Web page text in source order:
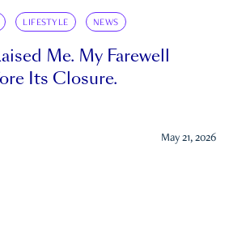
LIFESTYLE NEWS
Me. My Farewell
Its Closure.
May 21, 2026